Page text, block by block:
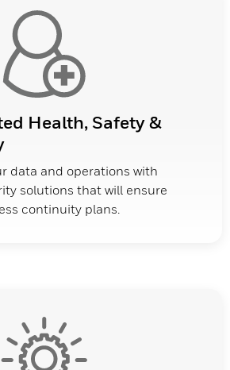
Health, Safety &
data and operations with
solutions that will ensure
continuity plans.